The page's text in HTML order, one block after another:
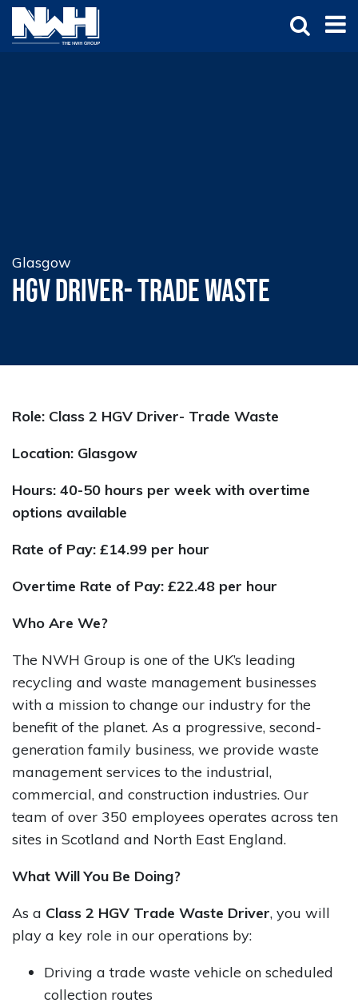
Glasgow
HGV Driver- Trade Waste
Role: Class 2 HGV Driver- Trade Waste
Location: Glasgow
Hours: 40-50 hours per week with overtime
options available
Rate of Pay: £14.99 per hour
Overtime Rate of Pay: £22.48 per hour
Who Are We?
The NWH Group is one of the UK’s leading
recycling and waste management businesses
with a mission to change our industry for the
benefit of the planet. As a progressive, second-
generation family business, we provide waste
management services to the industrial,
commercial, and construction industries. Our
team of over 350 employees operates across ten
sites in Scotland and North East England.
What Will You Be Doing?
As a Class 2 HGV Trade Waste Driver, you will
play a key role in our operations by:
Driving a trade waste vehicle on scheduled
collection routes